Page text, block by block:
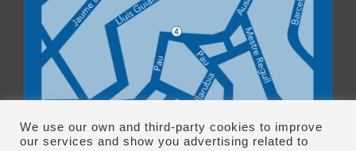
We use our own and third-party cookies to improve
our services and show you advertising related to